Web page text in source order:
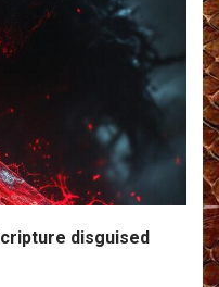
disguised